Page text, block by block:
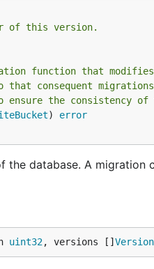
of this version.
function that modifies
that consequent
the consistency of
) error
the database. A
uint32, versions [] Version